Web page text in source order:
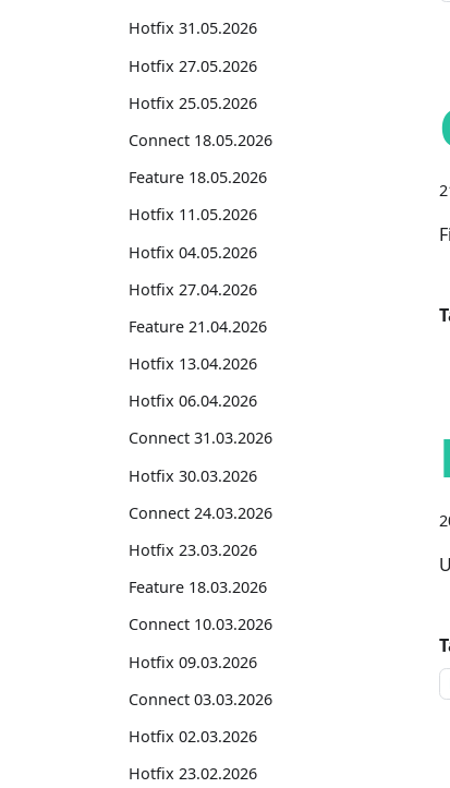
Hotfix 31.05.2026
Hotfix 27.05.2026
Hotfix 25.05.2026
Connect 18.05.2026
Feature 18.05.2026
Hotfix 11.05.2026
Hotfix 04.05.2026
Hotfix 27.04.2026
Feature 21.04.2026
Hotfix 13.04.2026
Hotfix 06.04.2026
Connect 31.03.2026
Hotfix 30.03.2026
Connect 24.03.2026
Hotfix 23.03.2026
Feature 18.03.2026
Connect 10.03.2026
Hotfix 09.03.2026
Connect 03.03.2026
Hotfix 02.03.2026
Hotfix 23.02.2026